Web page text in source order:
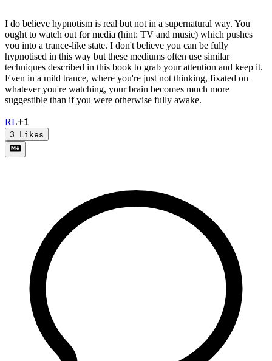
I do believe hypnotism is real but not in a supernatural way. You
ought to watch out for media (hint: TV and music) which pushes
you into a trance-like state. I don't believe you can be fully
hypnotised in this way but these mediums often use similar
techniques described in this book to grab your attention and keep it.
Even in a mild trance, where you're just not thinking, fixated on
whatever you're watching, your brain becomes much more
suggestible than if you were otherwise fully awake.
RL+1
3 Likes